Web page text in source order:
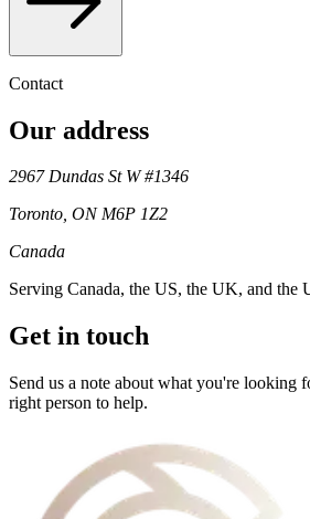
Contact
Our address
2967 Dundas St W #1346
Toronto, ON M6P 1Z2
Canada
Serving Canada, the US, the UK, and the
Get in touch
Send us a note about what you're looking
right person to help.